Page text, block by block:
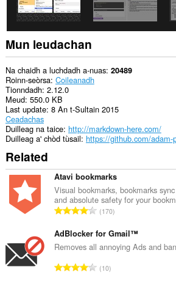
Mun leudachan
Na chaidh a luchdadh a-nuas 20489
Roinn-seòrsa Coileanadh
Tionndadh 2.12.0
Meud 550.0 KB
Last update 8 An t-Sultain 2015
Ceadachas
Duilleag na taice http://markdown-here.com/
Duilleag a' chòd tùsail https://github.com/adam-
Related
Atavi bookmarks
Visual bookmarks, bookmarks
and absolute safety for your
R
n
g
c
170
AdBlocker for Gmail™
Removes all annoying Ads and
R10